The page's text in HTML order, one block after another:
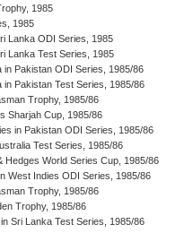
1985
1985
Lanka ODI Series, 1985
Lanka Test Series, 1985
in Pakistan ODI Series, 1985/86
in Pakistan Test Series, 1985/86
Trophy, 1985/86
Sharjah Cup, 1985/86
in Pakistan ODI Series, 1985/86
Test Series, 1985/86
Hedges World Series Cup, 1985/86
West Indies ODI Series, 1985/86
Trophy, 1985/86
Trophy, 1985/86
Sri Lanka Test Series, 1985/86